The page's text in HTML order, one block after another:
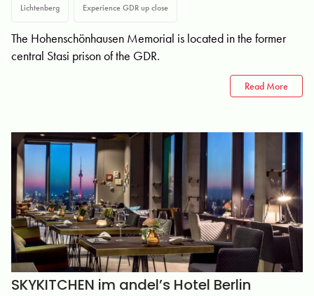
Lichtenberg Experience GDR up close
The Hohenschönhausen Memorial is located in the former
central Stasi prison of the GDR.
Read More
SKYKITCHEN im andel’s Hotel Berlin